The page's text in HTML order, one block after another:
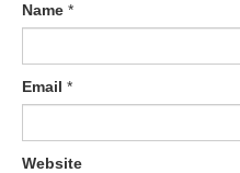
Name *
Email *
Website